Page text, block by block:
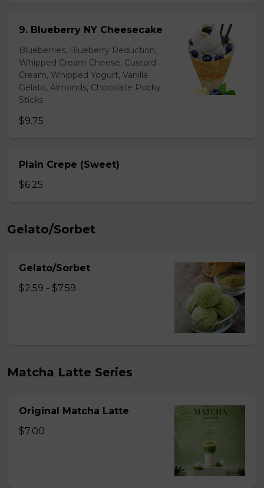
9. Blueberry NY Cheesecake
Blueberries, Blueberry Reduction,
Whipped Cream Cheese, Custard
Cream, Whipped Yogurt, Vanilla
Gelato, Almonds, Chocolate Pocky
Sticks
$9.75
Plain Crepe (Sweet)
$6.25
Gelato/Sorbet
Gelato/Sorbet
$2.59 - $7.59
Matcha Latte Series
Original Matcha Latte
$7.00